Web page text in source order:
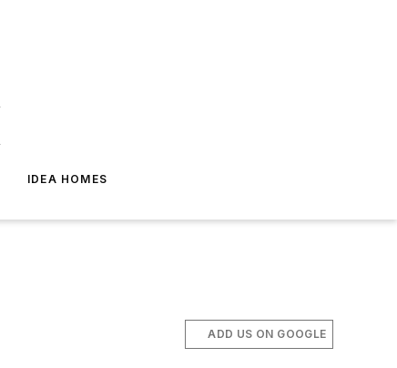
IDEA HOMES
ADD US ON GOOGLE